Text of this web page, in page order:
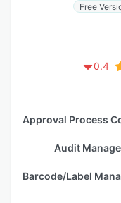
Free
0.4
Audit